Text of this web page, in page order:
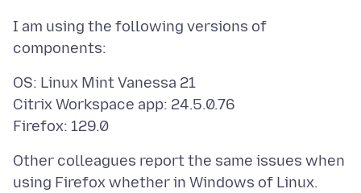
I am using the following versions of
OS: Linux Mint Vanessa 21
Citrix Workspace app: 24.5.0.76
Other colleagues report the same issues when